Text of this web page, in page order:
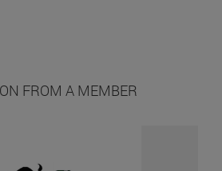
FROM A MEMBER